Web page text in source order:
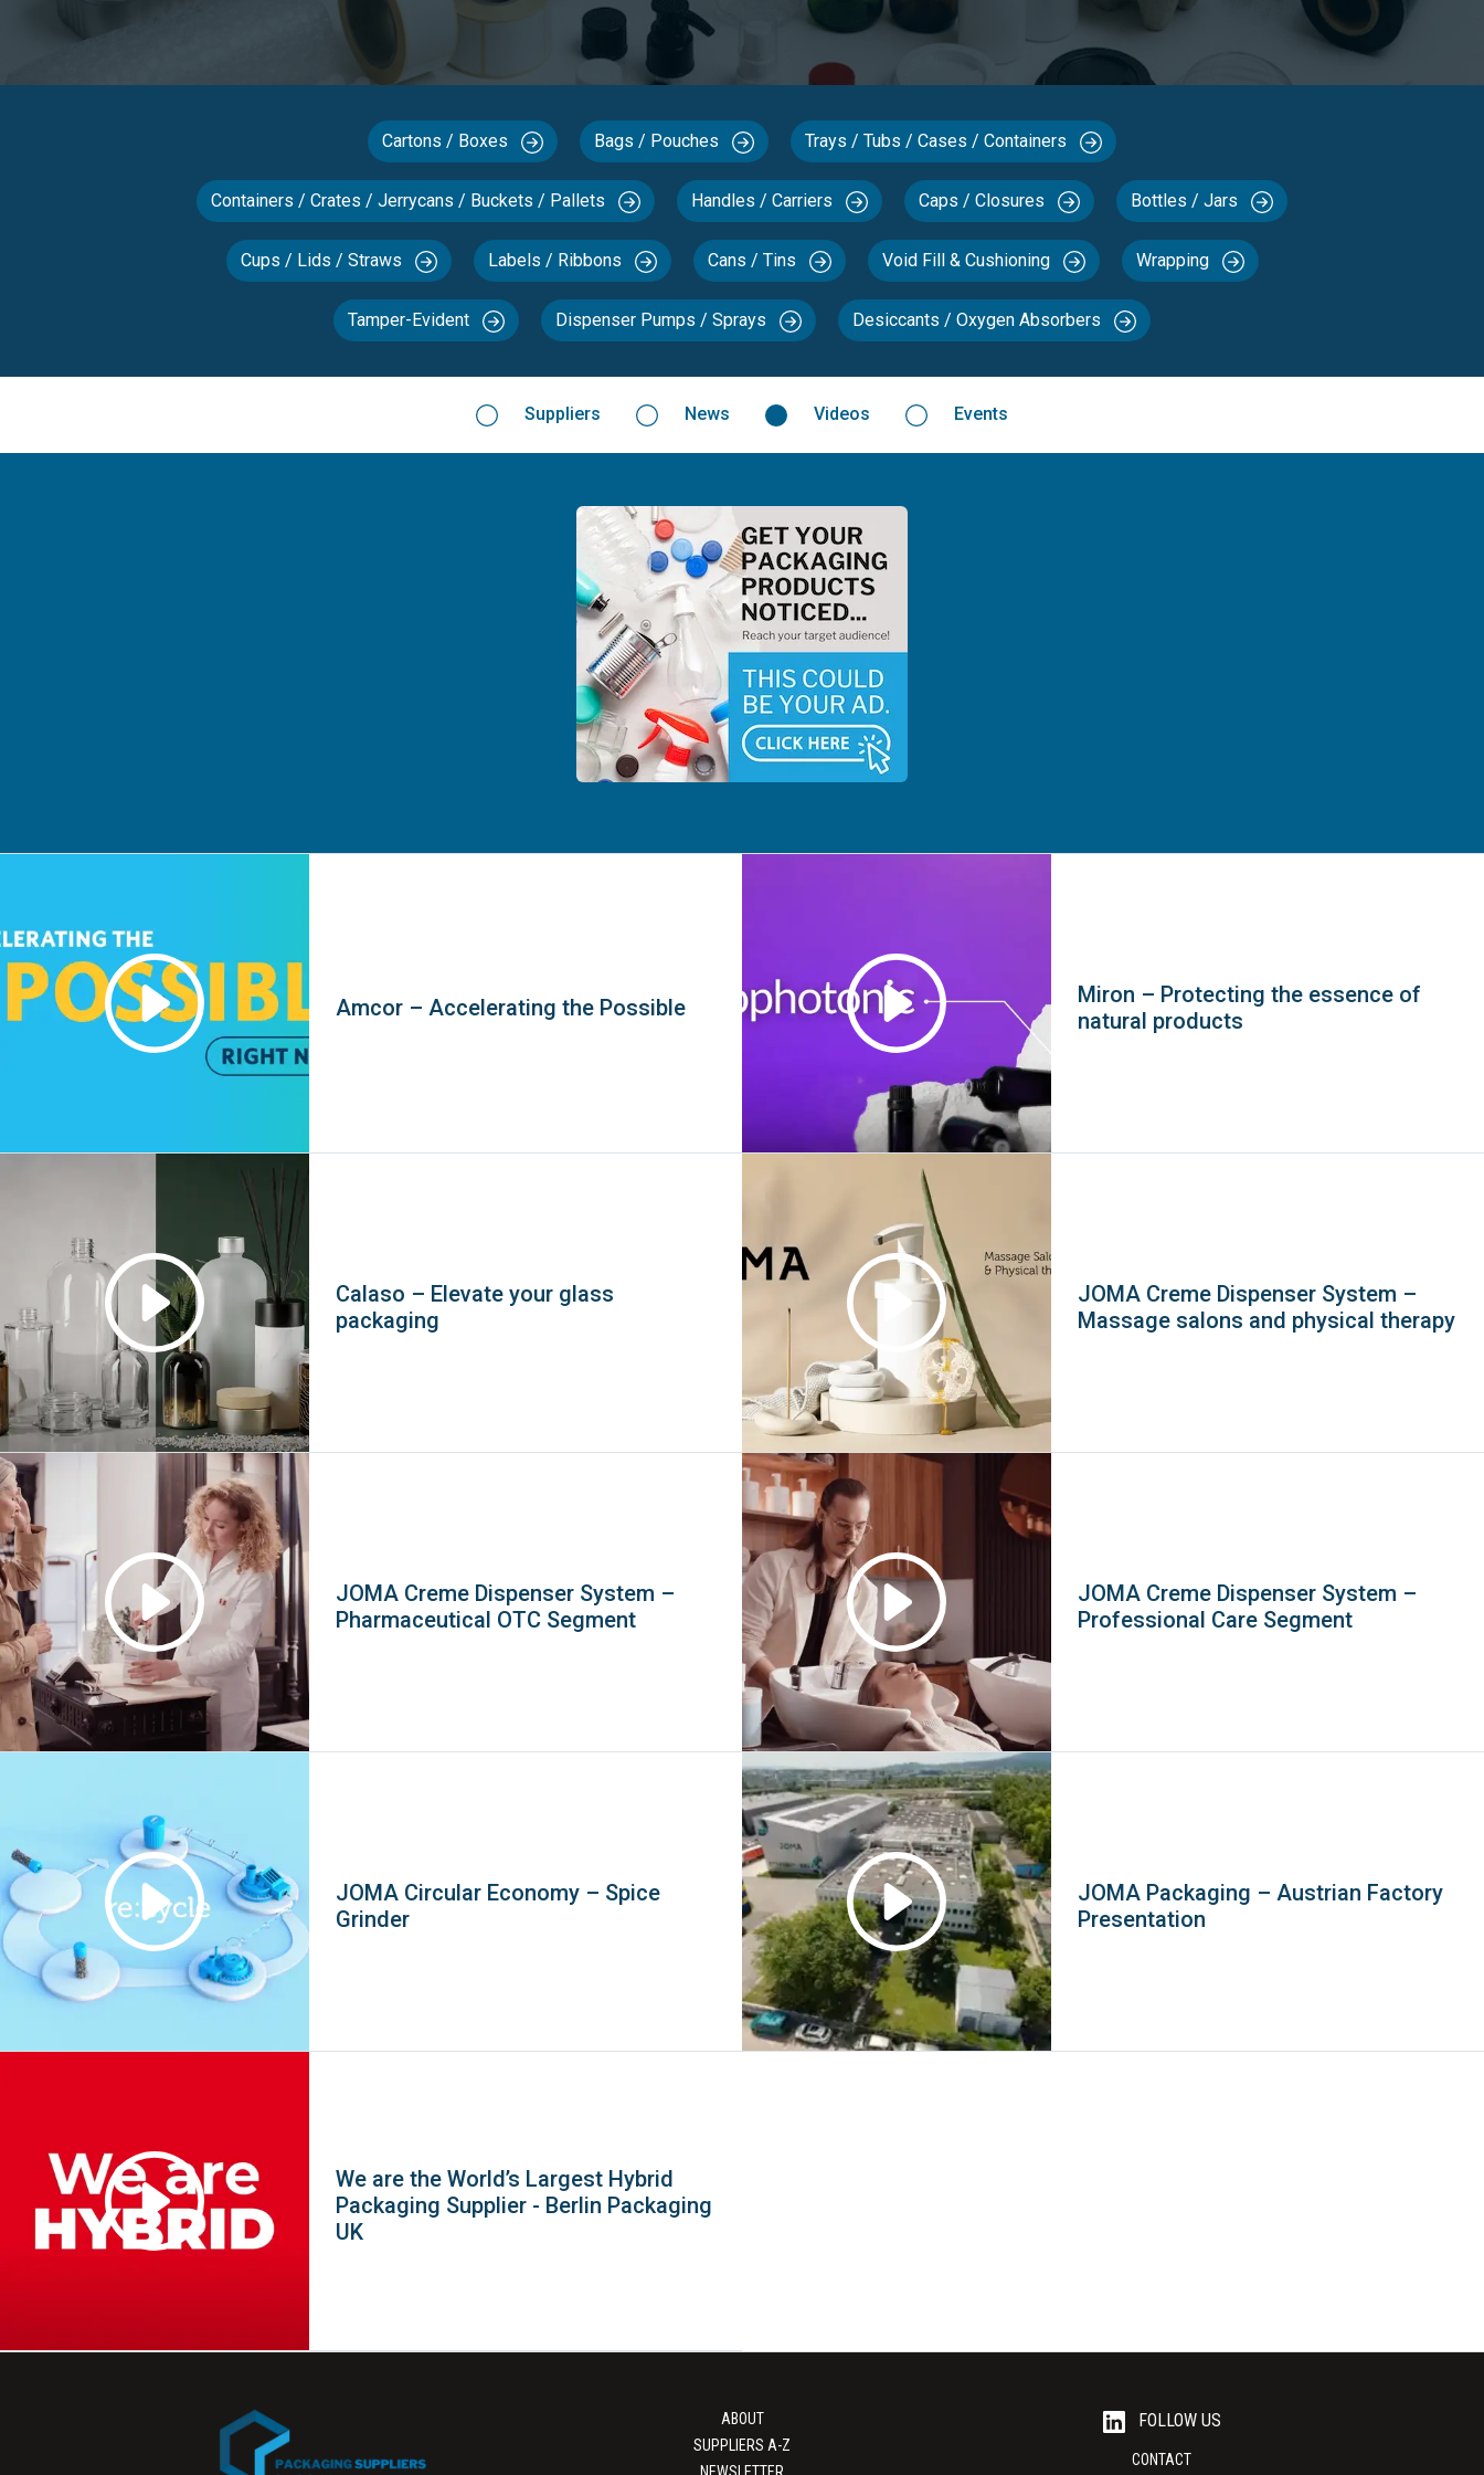
Cartons / Boxes Bags / Pouches Trays / Tubs / Cases / Containers
Containers / Crates / Jerrycans / Buckets / Pallets Handles / Carriers Caps / Closures Bottles / Jars
Cups / Lids / Straws Labels / Ribbons Cans / Tins Void Fill & Cushioning Wrapping
Tamper-Evident Dispenser Pumps / Sprays Desiccants / Oxygen Absorbers
Suppliers News Videos Events
Amcor – Accelerating the Possible
Miron – Protecting the essence of
natural products
Calaso – Elevate your glass
packaging
JOMA Creme Dispenser System –
Massage salons and physical therapy
JOMA Creme Dispenser System –
Pharmaceutical OTC Segment
JOMA Creme Dispenser System –
Professional Care Segment
JOMA Circular Economy – Spice
Grinder
JOMA Packaging – Austrian Factory
Presentation
We are the World’s Largest Hybrid
Packaging Supplier - Berlin Packaging
UK
ABOUT
SUPPLIERS A-Z
NEWSLETTER
FOLLOW US
CONTACT